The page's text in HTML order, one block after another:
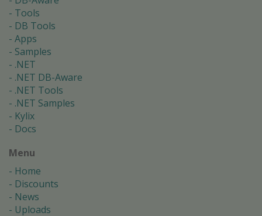
Tools
DB Tools
Apps
Samples
.NET
.NET DB-Aware
.NET Tools
.NET Samples
Kylix
Docs
Menu
Home
Discounts
News
Uploads